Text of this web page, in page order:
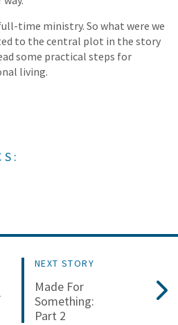
time ministry. So what were we
to the central plot in the story
some practical steps for
living.
NEXT STORY
Made For
Something:
Part 2